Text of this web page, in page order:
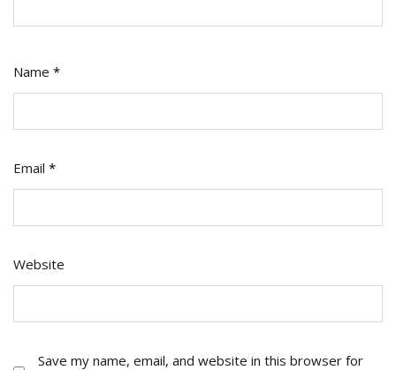
Name *
Email *
Website
Save my name, email, and website in this browser for